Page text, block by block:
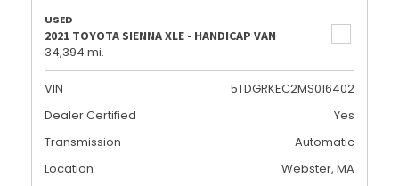
USED
2021 TOYOTA SIENNA XLE - HANDICAP VAN
34,394 mi.
VIN
5TDGRKEC2MS016402
Dealer Certified
Yes
Transmission
Automatic
Location
Webster, MA